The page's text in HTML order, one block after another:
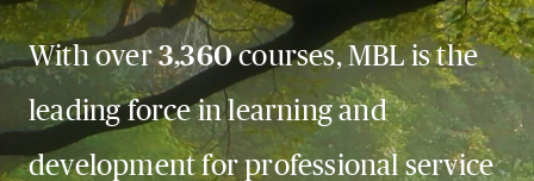
With over3,360courses, MBL is the
leading force in learning and
development for professional service